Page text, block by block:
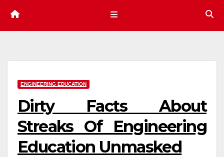
ENGINEERING EDUCATION
Dirty Facts About
Streaks Of Engineering
Education Unmasked